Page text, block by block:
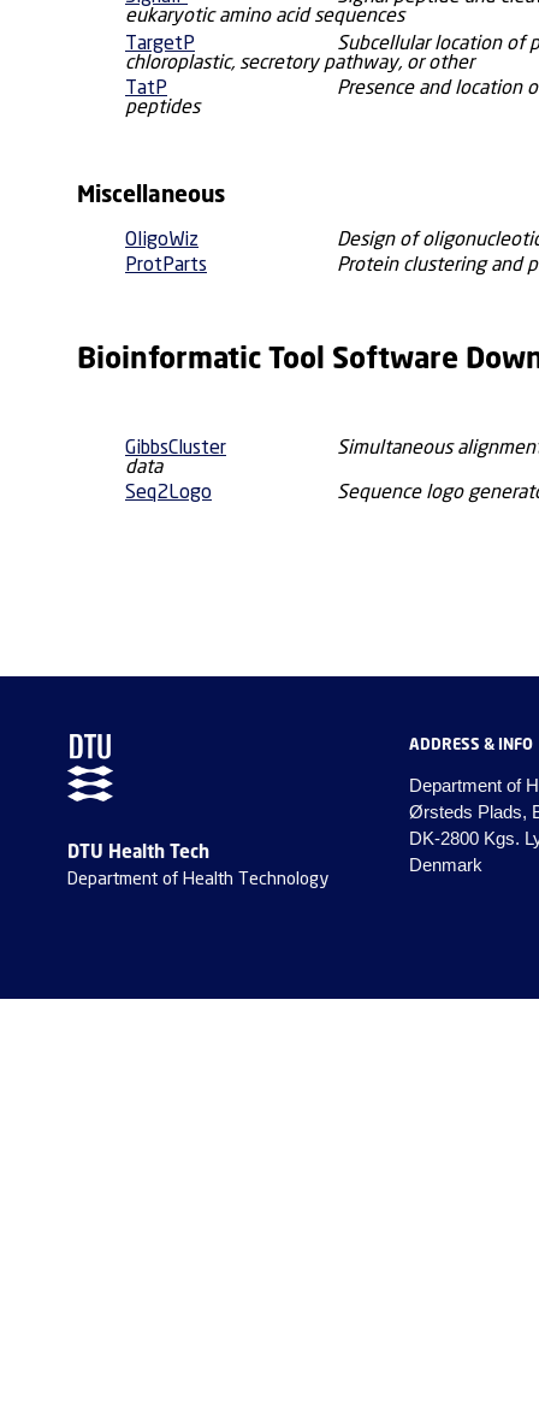
eukaryotic amino acid sequences
TargetP
Subcellular location of
chloroplastic, secretory pathway, or other
TatP
Presence and location
peptides
Miscellaneous
OligoWiz
Design of
ProtParts
Protein clustering and
Bioinformatic Tool Software
GibbsCluster
Simultaneous
data
Seq2Logo
Sequence logo
DTU Health Tech
Department of Health Technology
ADDRESS & INFO
Department of
Ørsteds Plads,
DK-2800 Kgs.
Denmark